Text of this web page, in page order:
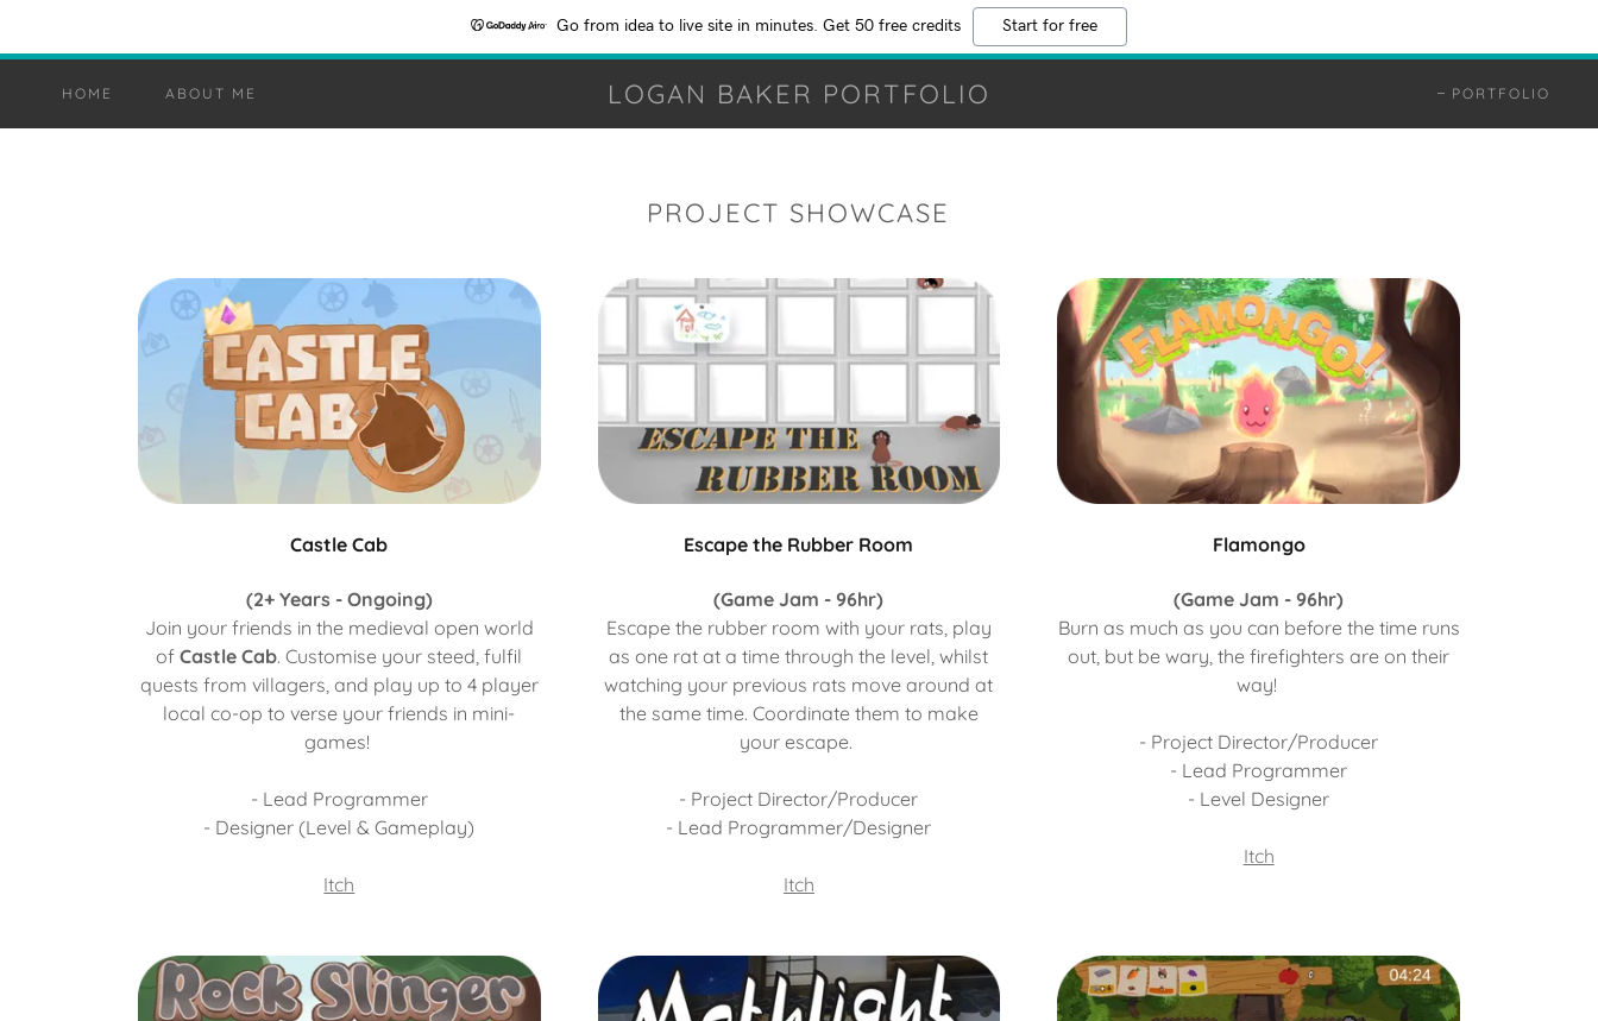
Go from idea to live site in minutes. Get 50 free credits Start for free
HOME ABOUT ME LOGAN BAKER PORTFOLIO PORTFOLIO
PROJECT SHOWCASE
Castle Cab
(2+ Years - Ongoing)
Join your friends in the medieval open world
ofCastle Cab. Customise your steed, fulfil
quests from villagers, and play up to 4 player
local co-op to verse your friends in mini-
games!
- Lead Programmer
- Designer (Level & Gameplay)
Itch
Escape the Rubber Room
(Game Jam - 96hr)
Escape the rubber room with your rats, play
as one rat at a time through the level, whilst
watching your previous rats move around at
the same time. Coordinate them to make
your escape.
- Project Director/Producer
- Lead Programmer/Designer
Itch
Flamongo
(Game Jam - 96hr)
Burn as much as you can before the time runs
out, but be wary, the firefighters are on their
way!
- Project Director/Producer
- Lead Programmer
- Level Designer
Itch